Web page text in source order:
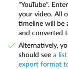
"YouTube".
your video. All
timeline will be
and converted
Alternatively,
should see a
export format